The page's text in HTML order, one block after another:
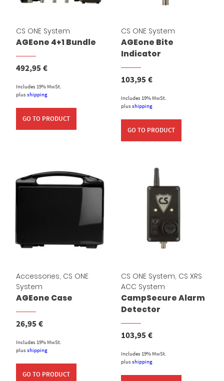
CS ONE System
AGEone 4+1 Bundle
492,95€
Includes 19% MwSt.
plusshipping
GO TO PRODUCT
CS ONE System
AGEone Bite
Indicator
103,95€
Includes 19% MwSt.
plusshipping
GO TO PRODUCT
Accessories, CS ONE
System
AGEone Case
26,95€
Includes 19% MwSt.
plusshipping
GO TO PRODUCT
CS ONE System, CS XRS
ACC System
CampSecure Alarm
Detector
103,95€
Includes 19% MwSt.
plusshipping